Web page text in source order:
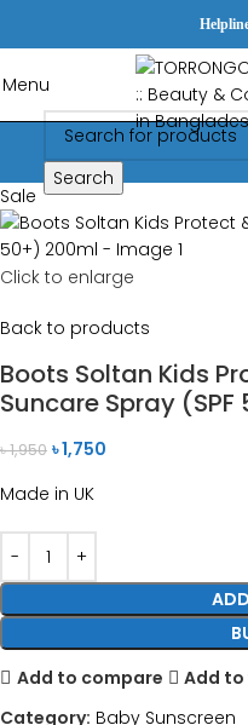
Menu
Search
Sale
Click to enlarge
Back to products
Boots Soltan Kids
Suncare Spray
৳1,950 ৳1,750
Made in UK
Add to compare
Add
Category: Baby Sunscreen